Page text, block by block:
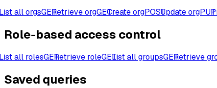
all orgsGETRetrieve orgGETCreate orgPOSTUpdate orgPUT
Role-based access control
all rolesGETRetrieve roleGETList all groupsGETRetrieve
Saved queries